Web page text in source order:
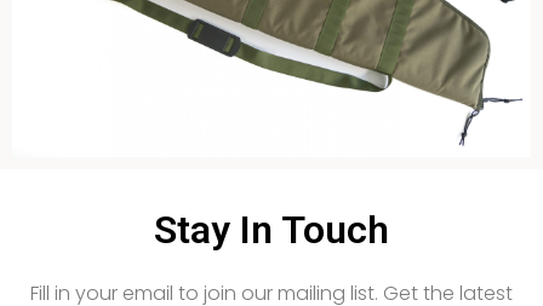
View this case study
Stay In Touch
Fill in your email to join our mailing list. Get the latest